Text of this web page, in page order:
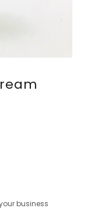
business